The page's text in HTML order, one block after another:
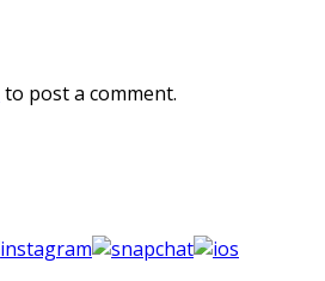
to post a comment.